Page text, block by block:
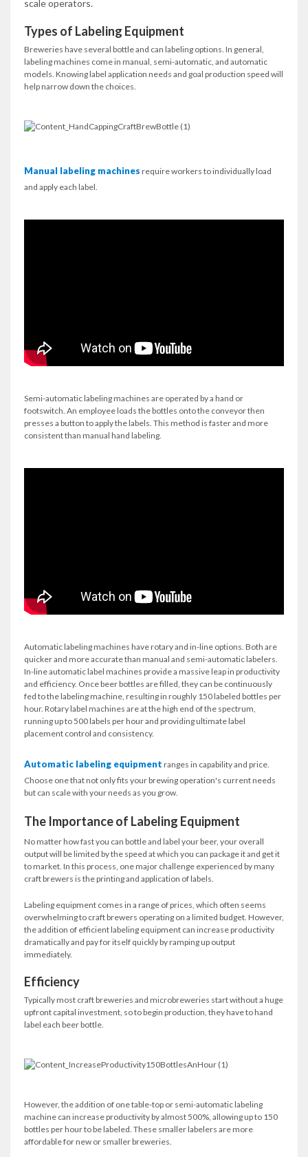
scale operators.
Types of Labeling Equipment
Breweries have several bottle and can labeling options. In general,
labeling machines come in manual, semi-automatic, and automatic
models. Knowing label application needs and goal production speed will
help narrow down the choices.
Manual labeling machines require workers to individually load
and apply each label.
Semi-automatic labeling machines are operated by a hand or
footswitch. An employee loads the bottles onto the conveyor then
presses a button to apply the labels. This method is faster and more
consistent than manual hand labeling.
Automatic labeling machines have rotary and in-line options. Both are
quicker and more accurate than manual and semi-automatic labelers.
In-line automatic label machines provide a massive leap in productivity
and efficiency. Once beer bottles are filled, they can be continuously
fed to the labeling machine, resulting in roughly 150 labeled bottles per
hour. Rotary label machines are at the high end of the spectrum,
running up to 500 labels per hour and providing ultimate label
placement control and consistency.
Automatic labeling equipment ranges in capability and price.
Choose one that not only fits your brewing operation's current needs
but can scale with your needs as you grow.
The Importance of Labeling Equipment
No matter how fast you can bottle and label your beer, your overall
output will be limited by the speed at which you can package it and get it
to market. In this process, one major challenge experienced by many
craft brewers is the printing and application of labels.
Labeling equipment comes in a range of prices, which often seems
overwhelming to craft brewers operating on a limited budget. However,
the addition of efficient labeling equipment can increase productivity
dramatically and pay for itself quickly by ramping up output
immediately.
Efficiency
Typically most craft breweries and microbreweries start without a huge
upfront capital investment, so to begin production, they have to hand
label each beer bottle.
However, the addition of one table-top or semi-automatic labeling
machine can increase productivity by almost 500%, allowing up to 150
bottles per hour to be labeled. These smaller labelers are more
affordable for new or smaller breweries.